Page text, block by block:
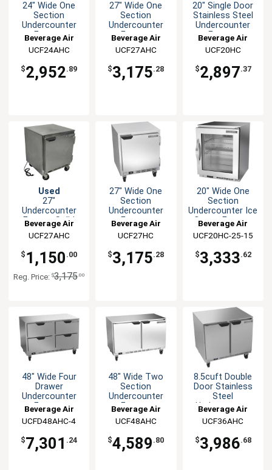
24" Wide One
Section
Undercounter
Freezer
Beverage Air
UCF24AHC
$2,952.89
27" Wide One
Section
Undercounter
Freezer
Beverage Air
UCF27AHC
$3,175.28
20" Single Door
Stainless Steel
Undercounter
Freezer
Beverage Air
UCF20HC
$2,897.37
Used
27"
Undercounter
Freezer Solid
Door
Beverage Air
UCF27AHC
$ 1,150 .00
Reg. Price: $3,175.00
27" Wide One
Section
Undercounter
Freezer
Beverage Air
UCF27HC
$3,175.28
20" Wide One
Section
Undercounter Ice
Cream Freezer
Beverage Air
UCF20HC-25-15
$3,333.62
48" Wide Four
Drawer
Undercounter
Freezer
Beverage Air
UCFD48AHC-4
$7,301 .24
48" Wide Two
Section
Undercounter
Freezer
Beverage Air
UCF48AHC
$4,589 .80
8.5cuft Double
Door Stainless
Steel
Undercounter
Freezer
Beverage Air
UCF36AHC
$3,986.68